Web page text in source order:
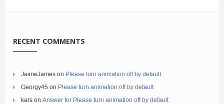
RECENT COMMENTS
JaimeJames on Please turn animation off by default
Georgy45 on Please turn animation off by default
kars on Answer for Please turn animation off by default